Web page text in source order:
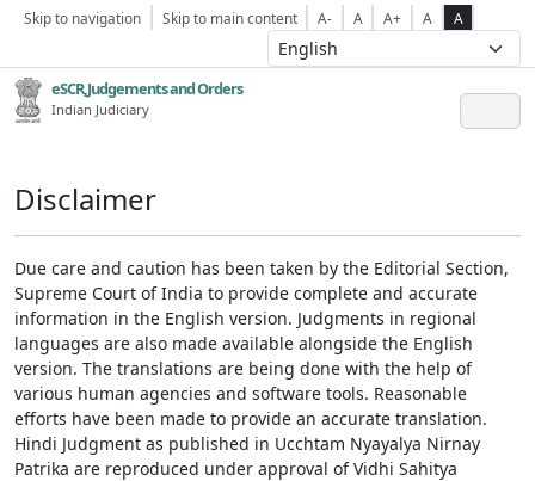
Skip to navigation Skip to main content A- A A+ A A
eSCR,Judgements and Orders
Indian Judiciary
Disclaimer
Due care and caution has been taken by the Editorial Section,
Supreme Court of India to provide complete and accurate
information in the English version. Judgments in regional
languages are also made available alongside the English
version. The translations are being done with the help of
various human agencies and software tools. Reasonable
efforts have been made to provide an accurate translation.
Hindi Judgment as published in Ucchtam Nyayalya Nirnay
Patrika are reproduced under approval of Vidhi Sahitya